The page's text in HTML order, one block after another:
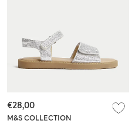
M&S COLLECTION
€28,00